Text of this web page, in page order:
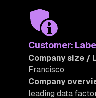
Customer:
Company size /
Francisco
Company
leading data